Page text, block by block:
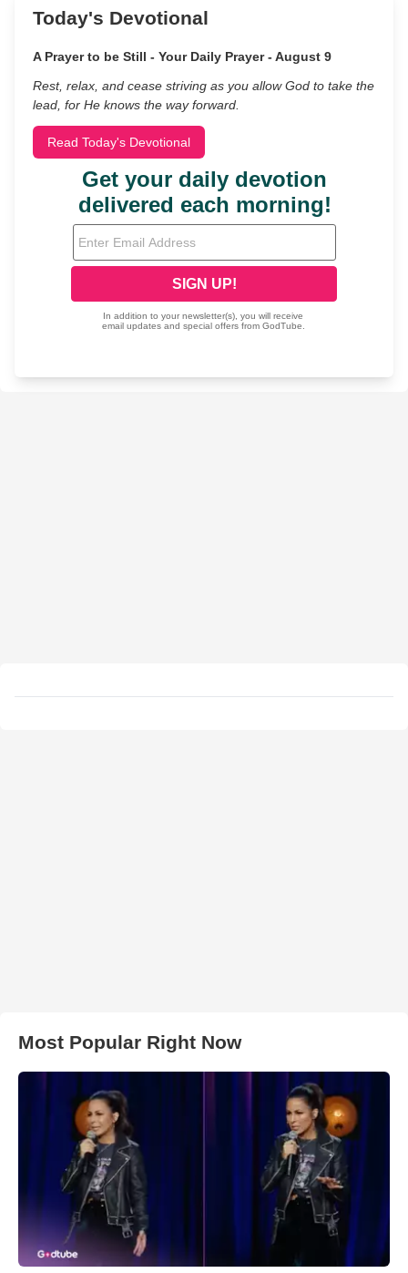
Today's Devotional
A Prayer to be Still - Your Daily Prayer - August 9
Rest, relax, and cease striving as you allow God to take the
lead, for He knows the way forward.
Read Today's Devotional
Most Popular Right Now